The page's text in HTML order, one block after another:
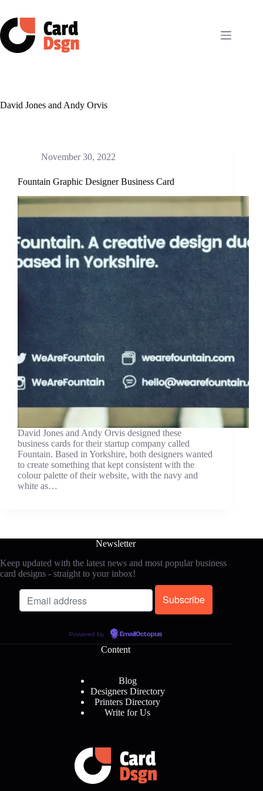
content
David Jones and Andy Orvis
November 30, 2022
Fountain Graphic Designer Business Card
David Jones and Andy Orvis designed these
business cards for their startup company called
Fountain. Based in Yorkshire, both designers wanted
to create something that kept consistent with the
colour palette of their website, with the navy and
white as…
Newsletter
Keep updated with the latest news and most popular business
card designs - straight to your inbox!
Powered by EmailOctopus
Content
Blog
Designers Directory
Printers Directory
Write for Us